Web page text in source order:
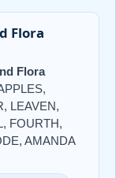
Flora
Flora
LEAVEN,
FOURTH,
AMANDA